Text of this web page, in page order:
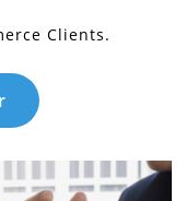
Clients.